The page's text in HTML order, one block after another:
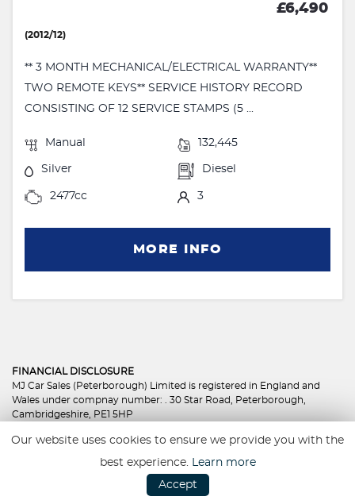
£6,490
(2012/12)
** 3 MONTH MECHANICAL/ELECTRICAL WARRANTY**
TWO REMOTE KEYS** SERVICE HISTORY RECORD
CONSISTING OF 12 SERVICE STAMPS (5 ...
Manual 132,445
Silver Diesel
2477cc 3
MORE INFO
FINANCIAL DISCLOSURE
MJ Car Sales (Peterborough) Limited is registered in England and
Wales under compnay number: . 30 Star Road, Peterborough,
Cambridgeshire, PE1 5HP
the Financial Conduct Authority, under FCA number: 801350. We act
as a credit broker not a lender. We work with several carefully
selected credit providers who may be able to offer you finance for
your purchase. (Written Quotation available upon request).
Our website uses cookies to ensure we provide you with the
best experience. Learn more
Accept